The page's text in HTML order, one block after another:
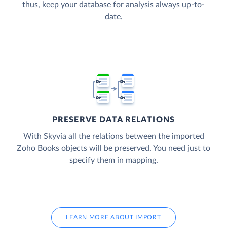
thus, keep your database for analysis always up-to-
date.
PRESERVE DATA RELATIONS
With Skyvia all the relations between the imported
Zoho Books objects will be preserved. You need just to
specify them in mapping.
LEARN MORE ABOUT IMPORT